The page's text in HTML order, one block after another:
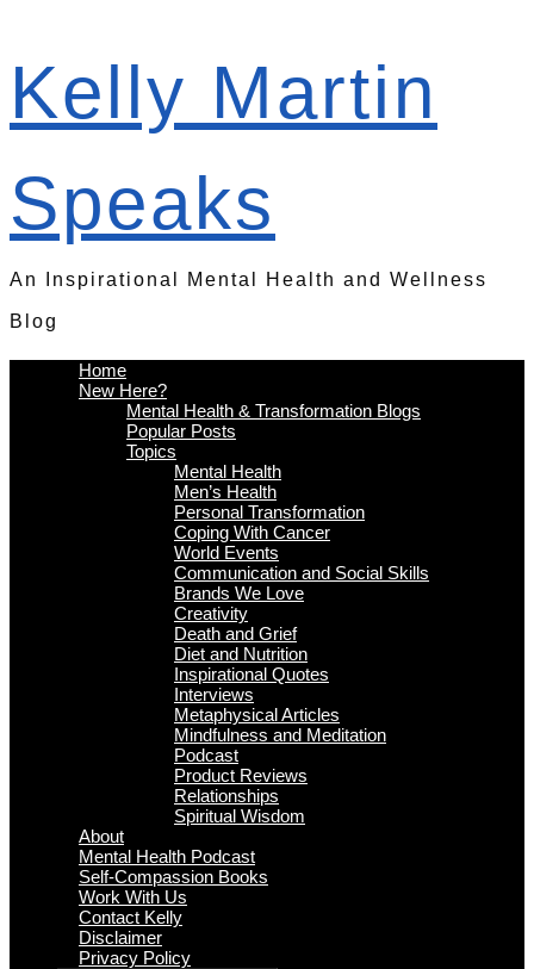
Kelly Martin
Speaks
An Inspirational Mental Health and Wellness
Blog
Home
New Here?
Mental Health & Transformation Blogs
Popular Posts
Topics
Mental Health
Men’s Health
Personal Transformation
Coping With Cancer
World Events
Communication and Social Skills
Brands We Love
Creativity
Death and Grief
Diet and Nutrition
Inspirational Quotes
Interviews
Metaphysical Articles
Mindfulness and Meditation
Podcast
Product Reviews
Relationships
Spiritual Wisdom
About
Mental Health Podcast
Self-Compassion Books
Work With Us
Contact Kelly
Disclaimer
Privacy Policy